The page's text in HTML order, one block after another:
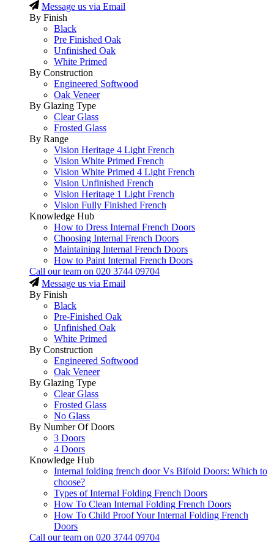
Message us via Email
By Finish
Black
Pre Finished Oak
Unfinished Oak
White Primed
By Construction
Engineered Softwood
Oak Veneer
By Glazing Type
Clear Glass
Frosted Glass
By Range
Vision Heritage 4 Light French
Vision White Primed French
Vision White Primed 4 Light French
Vision Unfinished French
Vision Heritage 1 Light French
Vision Fully Finished French
Knowledge Hub
How to Dress Internal French Doors
Choosing Internal French Doors
Maintaining Internal French Doors
How to Paint Internal French Doors
Call our team on 020 3744 09704
Message us via Email
By Finish
Black
Pre-Finished Oak
Unfinished Oak
White Primed
By Construction
Engineered Softwood
Oak Veneer
By Glazing Type
Clear Glass
Frosted Glass
No Glass
By Number Of Doors
3 Doors
4 Doors
Knowledge Hub
Internal folding french door Vs Bifold Doors: Which to
choose?
Types of Internal Folding French Doors
How To Clean Internal Folding French Doors
How To Child Proof Your Internal Folding French
Doors
Call our team on 020 3744 09704